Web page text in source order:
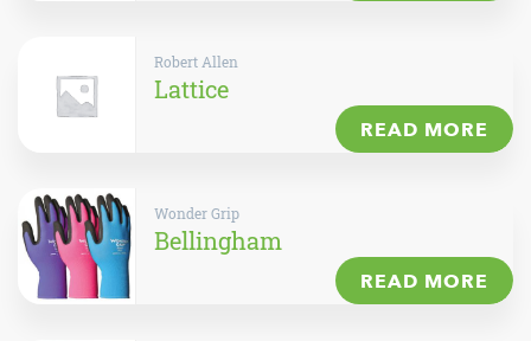
Robert Allen
Lattice
READ MORE
Wonder Grip
Bellingham
READ MORE